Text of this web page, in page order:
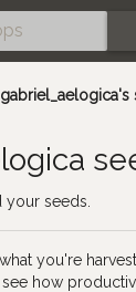
gabriel_aelogica's
seeds.
you're
how